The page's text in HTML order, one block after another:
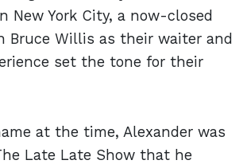
New York City, a now-closed
Bruce Willis as their waiter and
set the tone for their
at the time, Alexander was
Late Late Show that he